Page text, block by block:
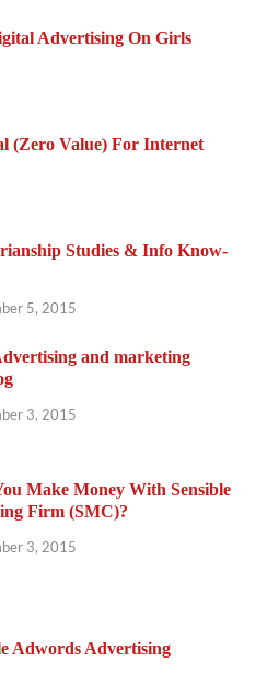
Advertising On Girls
(Zero Value) For Internet
Studies & Info Know-
5, 2015
and marketing
3, 2015
Make Money With Sensible
Firm (SMC)?
3, 2015
Adwords Advertising